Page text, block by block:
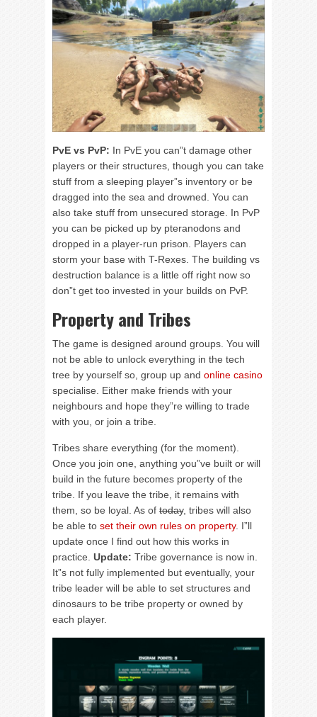
PvE vs PvP: In PvE you can”t damage other
players or their structures, though you can take
stuff from a sleeping player”s inventory or be
dragged into the sea and drowned. You can
also take stuff from unsecured storage. In PvP
you can be picked up by pteranodons and
dropped in a player-run prison. Players can
storm your base with T-Rexes. The building vs
destruction balance is a little off right now so
don”t get too invested in your builds on PvP.
Property and Tribes
The game is designed around groups. You will
not be able to unlock everything in the tech
tree by yourself so, group up and online casino
specialise. Either make friends with your
neighbours and hope they”re willing to trade
with you, or join a tribe.
Tribes share everything (for the moment).
Once you join one, anything you”ve built or will
build in the future becomes property of the
tribe. If you leave the tribe, it remains with
them, so be loyal. As of today, tribes will also
be able to set their own rules on property. I”ll
update once I find out how this works in
practice. Update: Tribe governance is now in.
It”s not fully implemented but eventually, your
tribe leader will be able to set structures and
dinosaurs to be tribe property or owned by
each player.